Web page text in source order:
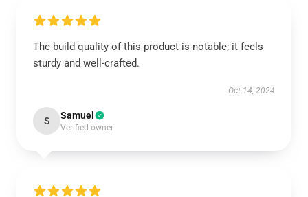
The build quality of this product is notable; it feels
sturdy and well-crafted.
Oct 14, 2024
S Samuel
Verified owner